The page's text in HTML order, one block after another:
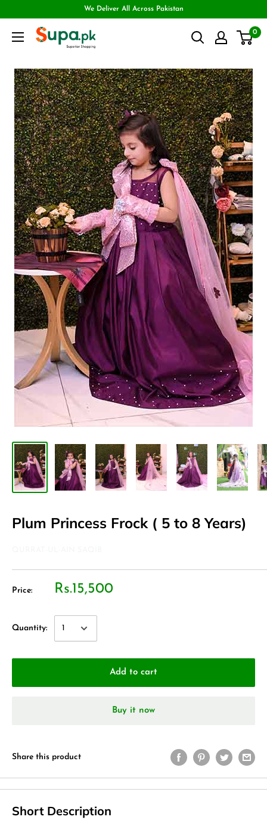
We Deliver All Across Pakistan
0
Plum Princess Frock ( 5 to 8 Years)
Price: Rs.15,500
Quantity:
Add to cart
Buy it now
Share this product
Short Description